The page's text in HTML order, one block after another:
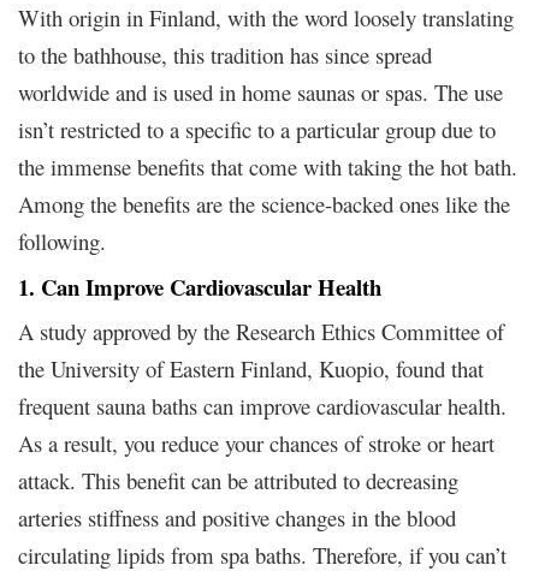
With origin in Finland, with the word loosely translating
to the bathhouse, this tradition has since spread
worldwide and is used in home saunas or spas. The use
isn’t restricted to a specific to a particular group due to
the immense benefits that come with taking the hot bath.
Among the benefits are the science-backed ones like the
following.
1. Can Improve Cardiovascular Health
A study approved by the Research Ethics Committee of
the University of Eastern Finland, Kuopio, found that
frequent sauna baths can improve cardiovascular health.
As a result, you reduce your chances of stroke or heart
attack. This benefit can be attributed to decreasing
arteries stiffness and positive changes in the blood
circulating lipids from spa baths. Therefore, if you can’t